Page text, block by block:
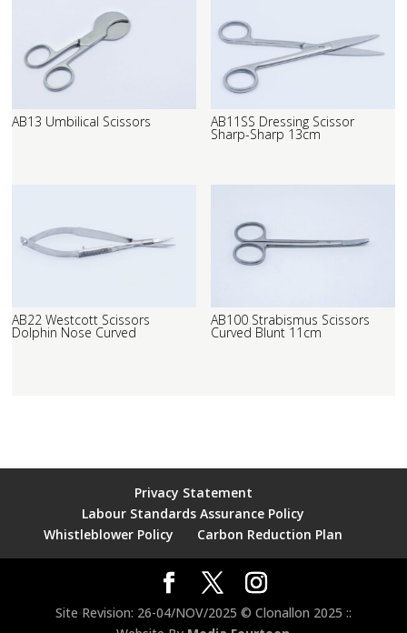
AB13 Umbilical Scissors AB11SS Dressing Scissor
Sharp-Sharp 13cm
AB22 Westcott Scissors
Dolphin Nose Curved
AB100 Strabismus Scissors
Curved Blunt 11cm
Privacy Statement
Labour Standards Assurance Policy
Whistleblower Policy
Carbon Reduction Plan
Site Revision: 26-04/NOV/2025 © Clonallon 2025 ::